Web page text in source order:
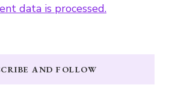
data is processed.
AND FOLLOW